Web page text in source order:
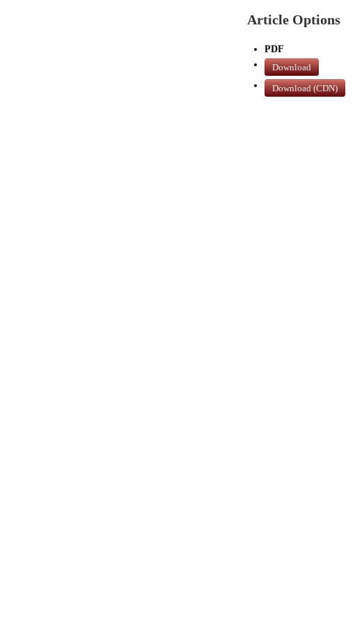
Article Options
PDF
Download
Download (CDN)